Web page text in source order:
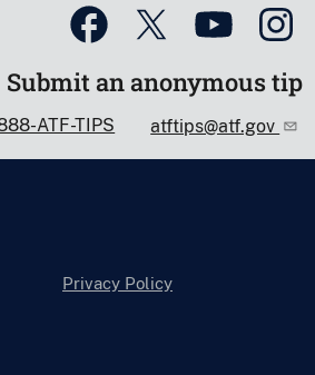
Submit an anonymous tip
ATF-TIPS atftips@atf.gov
Privacy Policy